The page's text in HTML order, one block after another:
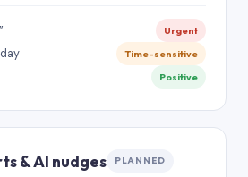
Urgent
Time-sensitive
Positive
& AI nudges PLANNED